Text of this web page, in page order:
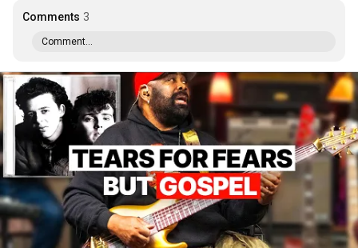
Comments 3
Comment...